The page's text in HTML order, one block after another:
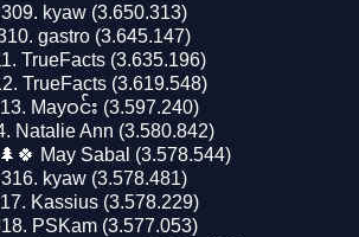
kyaw (3.650.313)
gastro (3.645.147)
TrueFacts (3.635.196)
TrueFacts (3.619.548)
Mayဝင်း (3.597.240)
Natalie Ann (3.580.842)
🌲🍀 May Sabal (3.578.544)
kyaw (3.578.481)
Kassius (3.578.229)
PSKam (3.577.053)